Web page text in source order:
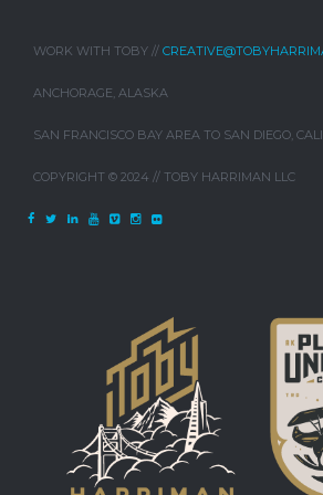
WORK WITH TOBY //
ANCHORAGE, ALASKA
SAN FRANCISCO BAY AREA TO SAN DIEGO,
COPYRIGHT © 2024 // TOBY HARRIMAN LLC